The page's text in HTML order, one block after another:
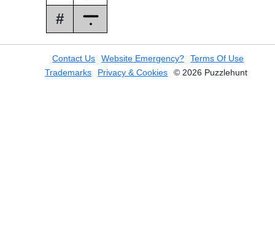
#
Contact Us Website Emergency?
Terms Of Use
Trademarks
Privacy & Cookies © 2026 Puzzlehunt